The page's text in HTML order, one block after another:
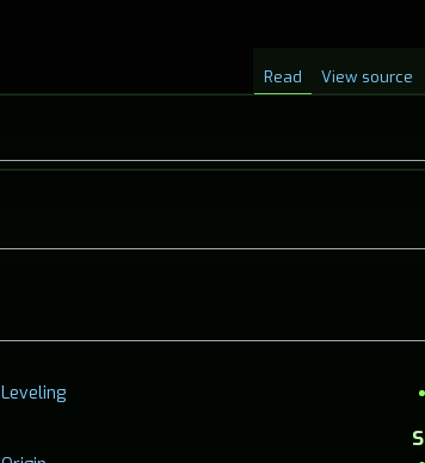
Leveling
S
Read View source